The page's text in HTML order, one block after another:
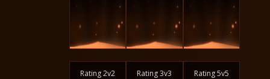
Rating 2v2 Rating 3v3 Rating 5v5